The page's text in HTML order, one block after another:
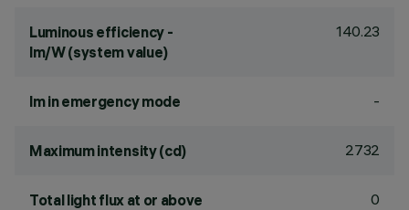
Luminous efficiency -
lm/W (system value)
140.23
lm in emergency mode -
Maximum intensity (cd) 2732
Total light flux at or above
0